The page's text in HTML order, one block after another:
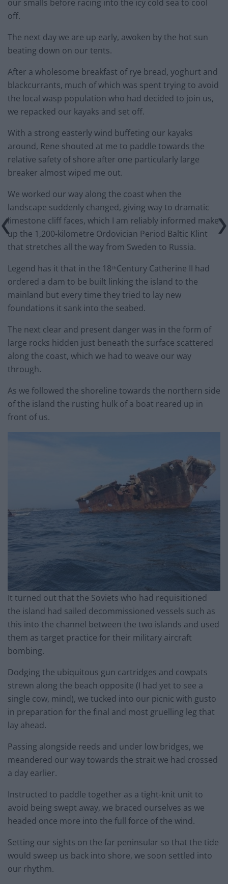
our smalls before racing into the icy cold sea to cool
off.
The next day we are up early, awoken by the hot sun
beating down on our tents.
After a wholesome breakfast of rye bread, yoghurt and
blackcurrants, much of which was spent trying to avoid
the local wasp population who had decided to join us,
we repacked our kayaks and set off.
With a strong easterly wind buffeting our kayaks
around, Rene shouted at me to paddle towards the
relative safety of shore after one particularly large
breaker almost wiped me out.
We worked our way along the coast when the
landscape suddenly changed, giving way to dramatic
limestone cliff faces, which I am reliably informed make
up the 1,200-kilometre Ordovician Period Baltic Klint
that stretches all the way from Sweden to Russia.
Legend has it that in the 18thCentury Catherine II had
ordered a dam to be built linking the island to the
mainland but every time they tried to lay new
foundations it sank into the seabed.
The next clear and present danger was in the form of
large rocks hidden just beneath the surface scattered
along the coast, which we had to weave our way
through.
As we followed the shoreline towards the northern side
of the island the rusting hulk of a boat reared up in
front of us.
It turned out that the Soviets who had requisitioned
the island had sailed decommissioned vessels such as
this into the channel between the two islands and used
them as target practice for their military aircraft
bombing.
Dodging the ubiquitous gun cartridges and cowpats
strewn along the beach opposite (I had yet to see a
single cow, mind), we tucked into our picnic with gusto
in preparation for the final and most gruelling leg that
lay ahead.
Passing alongside reeds and under low bridges, we
meandered our way towards the strait we had crossed
a day earlier.
Instructed to paddle together as a tight-knit unit to
avoid being swept away, we braced ourselves as we
headed once more into the full force of the wind.
Setting our sights on the far peninsular so that the tide
would sweep us back into shore, we soon settled into
our rhythm.